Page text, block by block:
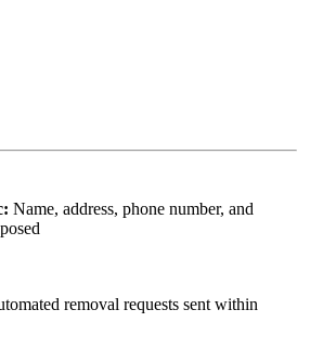
Name, address, phone number, and
removal requests sent within